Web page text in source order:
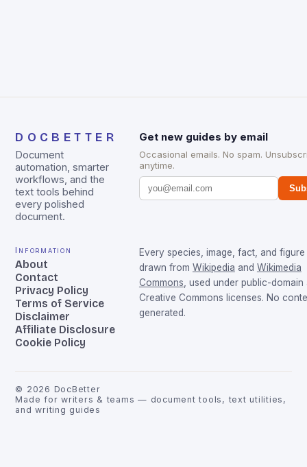
DOCBETTER
Document
automation, smarter
workflows, and the
text tools behind
every polished
document.
Get new guides by email
Occasional emails. No spam.
anytime.
Information
About
Contact
Privacy Policy
Terms of Service
Disclaimer
Affiliate Disclosure
Cookie Policy
Every species, image, fact, and figure
drawn from Wikipedia and Wikimedia
Commons , used under public-domain
Creative Commons licenses. No
generated.
© 2026 DocBetter
Made for writers & teams — document tools, text utilities,
and writing guides